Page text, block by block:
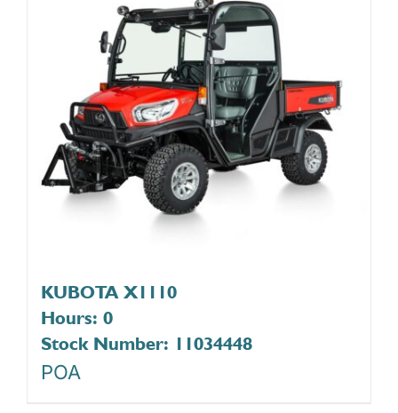
KUBOTA X1110
Hours: 0
Stock Number: 11034448
POA